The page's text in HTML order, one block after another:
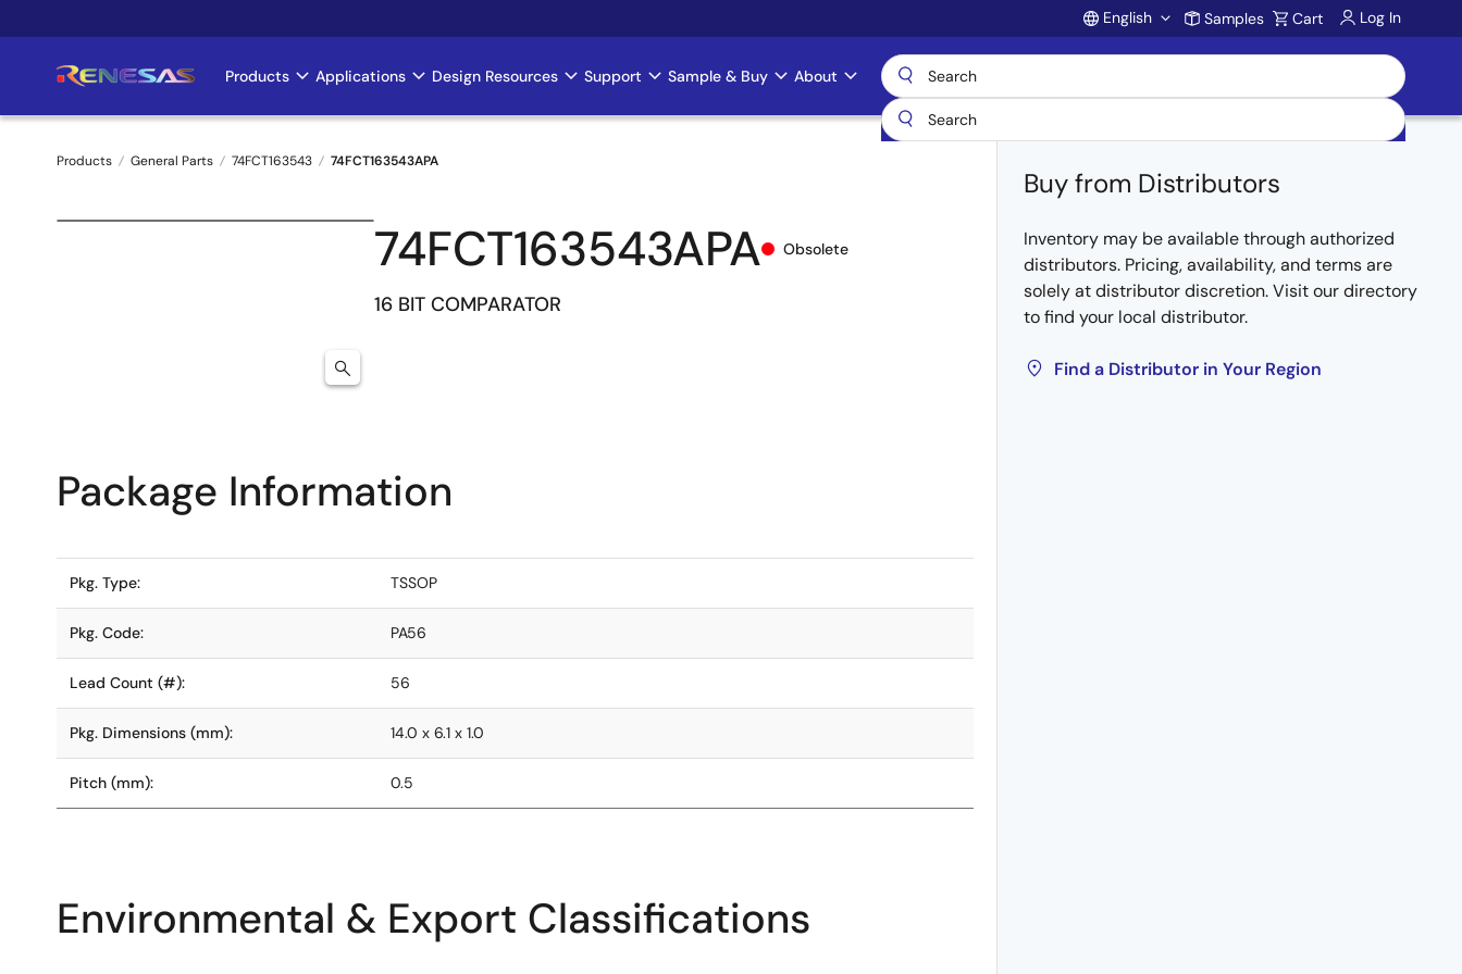
to
Account
English Samples Cart Log In
Main
navigation
Products Applications Design Resources Support Sample & Buy About
Breadcrumb
Products General Parts 74FCT163543 74FCT163543APA
74FCT163543APA Obsolete
16 BIT COMPARATOR
Buy from Distributors
Inventory may be available through authorized
distributors. Pricing, availability, and terms are
solely at distributor discretion. Visit our directory
to find your local distributor.
Find a Distributor in Your Region
Package Information
Pkg. Type: TSSOP
Pkg. Code: PA56
Lead Count (#): 56
Pkg. Dimensions (mm): 14.0 x 6.1 x 1.0
Pitch (mm): 0.5
Environmental & Export Classifications